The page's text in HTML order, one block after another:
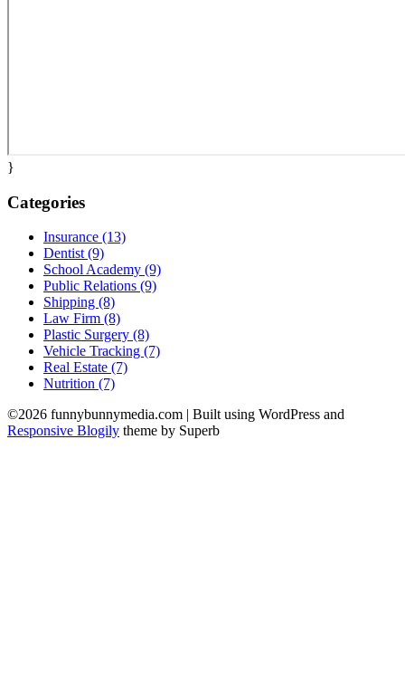
}
Categories
Insurance (13)
Dentist (9)
School Academy (9)
Public Relations (9)
Shipping (8)
Law Firm (8)
Plastic Surgery (8)
Vehicle Tracking (7)
Real Estate (7)
Nutrition (7)
©2026 funnybunnymedia.com | Built using WordPress and
Responsive Blogily theme by Superb